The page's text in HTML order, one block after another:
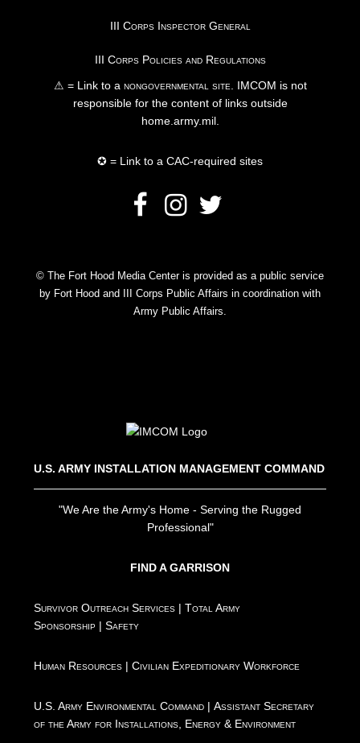
III Corps Inspector General
III Corps Policies and Regulations
⚠ = Link to anongovernmental site. IMCOM is not
responsible for the content of links outside
home.army.mil.
✪ = Link to a CAC-required sites
© The Fort Hood Media Center is provided as a public service
by Fort Hood and III Corps Public Affairs in coordination with
Army Public Affairs.
U.S. ARMY INSTALLATION MANAGEMENT COMMAND
"We Are the Army's Home - Serving the Rugged
Professional"
FIND A GARRISON
Survivor Outreach Services |Total Army
Sponsorship |Safety
Human Resources |Civilian Expeditionary Workforce
U.S. Army Environmental Command |Assistant Secretary
of the Army for Installations, Energy & Environment